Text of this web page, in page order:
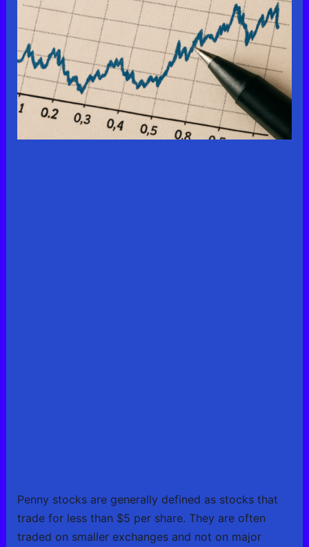
Penny stocks are generally defined as stocks that
trade for less than $5 per share. They are often
traded on smaller exchanges and not on major